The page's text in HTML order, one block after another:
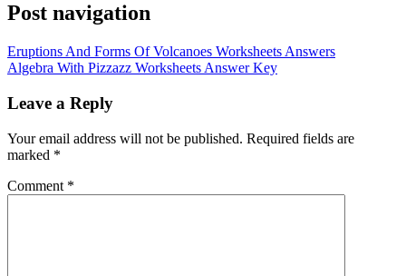
Post navigation
Eruptions And Forms Of Volcanoes Worksheets Answers
Algebra With Pizzazz Worksheets Answer Key
Leave a Reply
Your email address will not be published. Required fields are
marked *
Comment *